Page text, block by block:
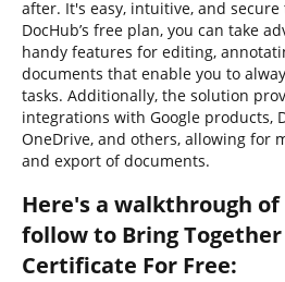
after. It's easy, intuitive, and secure
DocHub’s free plan, you can take
handy features for editing,
documents that enable you to
tasks. Additionally, the solution
integrations with Google products,
OneDrive, and others, allowing for
and export of documents.
Here's a walkthrough of
follow to Bring
Certificate For Free: